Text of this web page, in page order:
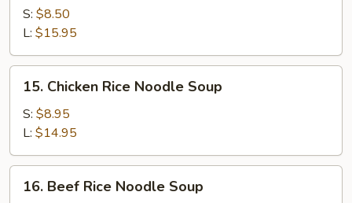
Hot
Garlic
S: $8.50
L: $15.95
Chicken
Rice
Noodle
Soup
15. Chicken Rice Noodle Soup
S: $8.95
L: $14.95
Beef
16. Beef Rice Noodle Soup